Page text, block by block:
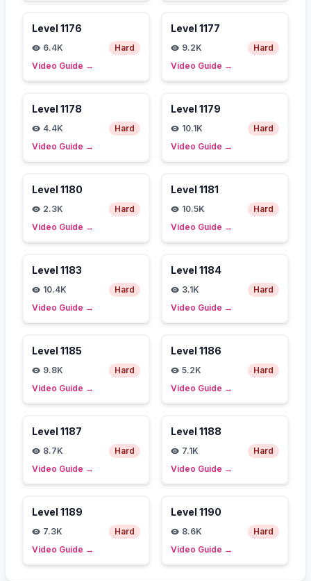
Level 1176
6.4K
Hard
Video Guide →
Level 1177
9.2K
Hard
Video Guide →
Level 1178
4.4K
Hard
Video Guide →
Level 1179
10.1K
Hard
Video Guide →
Level 1180
2.3K
Hard
Video Guide →
Level 1181
10.5K
Hard
Video Guide →
Level 1183
10.4K
Hard
Video Guide →
Level 1184
3.1K
Hard
Video Guide →
Level 1185
9.8K
Hard
Video Guide →
Level 1186
5.2K
Hard
Video Guide →
Level 1187
8.7K
Hard
Video Guide →
Level 1188
7.1K
Hard
Video Guide →
Level 1189
7.3K
Hard
Video Guide →
Level 1190
8.6K
Hard
Video Guide →